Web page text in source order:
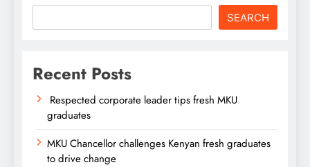
SEARCH
Recent Posts
Respected corporate leader tips fresh MKU
graduates
MKU Chancellor challenges Kenyan fresh graduates
to drive change